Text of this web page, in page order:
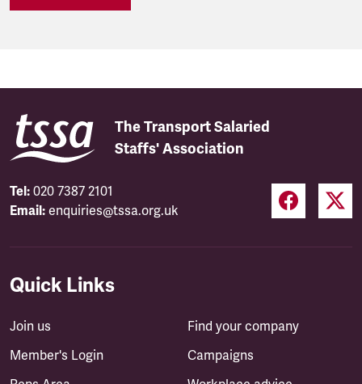
The Transport Salaried
Staffs' Association
Tel: 020 7387 2101
Email: enquiries@tssa.org.uk
Quick Links
Join us
Member's Login
Find your company
Campaigns